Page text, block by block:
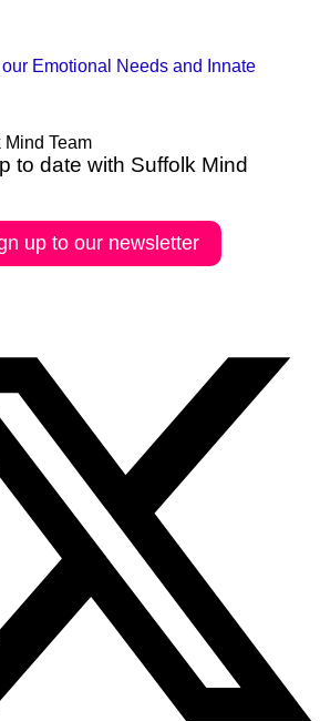
Emotional Needs and Innate
Mind Team
to date with Suffolk Mind
up to our newsletter